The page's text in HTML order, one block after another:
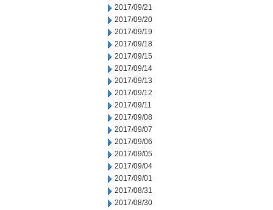
2017/09/21
2017/09/20
2017/09/19
2017/09/18
2017/09/15
2017/09/14
2017/09/13
2017/09/12
2017/09/11
2017/09/08
2017/09/07
2017/09/06
2017/09/05
2017/09/04
2017/09/01
2017/08/31
2017/08/30